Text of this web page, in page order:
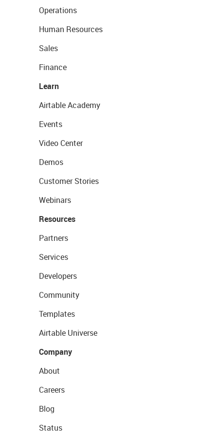
Operations
Human Resources
Sales
Finance
Learn
Airtable Academy
Events
Video Center
Demos
Customer Stories
Webinars
Resources
Partners
Services
Developers
Community
Templates
Airtable Universe
Company
About
Careers
Blog
Status